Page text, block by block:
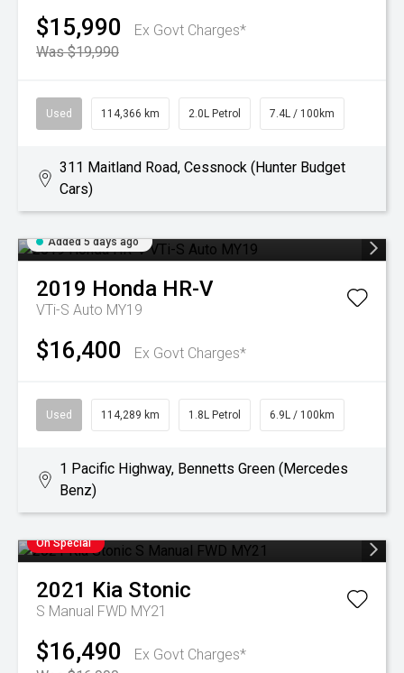
$15,990
Ex Govt Charges*
Was $19,990
Used 114,366 km 2.0L Petrol 7.4L / 100km
311 Maitland Road, Cessnock (Hunter Budget
Cars)
Added 5 days ago
2019 Honda HR-V
VTi-S Auto MY19
$16,400 Ex Govt Charges*
Used 114,289 km 1.8L Petrol 6.9L / 100km
1 Pacific Highway, Bennetts Green (Mercedes
Benz)
On Special
2021 Kia Stonic
S Manual FWD MY21
$16,490
Ex Govt Charges*